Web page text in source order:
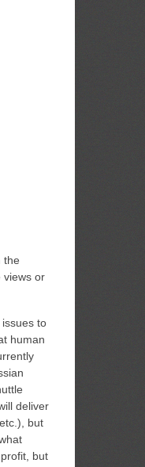
the
views or
issues to
human
deliver
but
but